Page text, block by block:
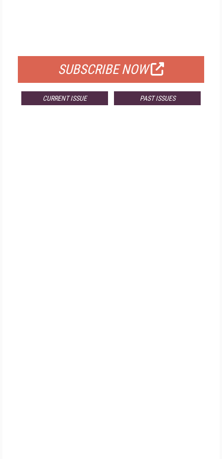
SUBSCRIBE NOW
CURRENT ISSUE PAST ISSUES